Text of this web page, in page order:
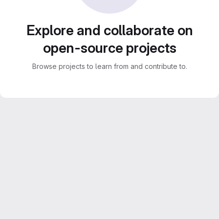
Explore and collaborate on
open-source projects
Browse projects to learn from and contribute to.